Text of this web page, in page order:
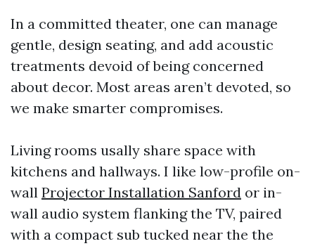
In a committed theater, one can manage
gentle, design seating, and add acoustic
treatments devoid of being concerned
about decor. Most areas aren’t devoted, so
we make smarter compromises.
Living rooms usally share space with
kitchens and hallways. I like low-profile on-
wall Projector Installation Sanford or in-
wall audio system flanking the TV, paired
with a compact sub tucked near the the